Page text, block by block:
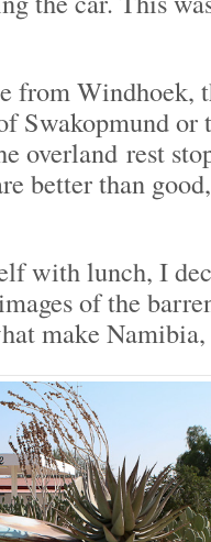
from Windhoek,
Swakopmund or
overland rest
better than
with lunch, I
of the
make